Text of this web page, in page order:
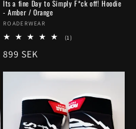
Its a fine Day to Simply F*ck off! Hoodie
- Amber / Orange
Vendor:
ROADERWEAR
(1)1
Regular
899 SEK